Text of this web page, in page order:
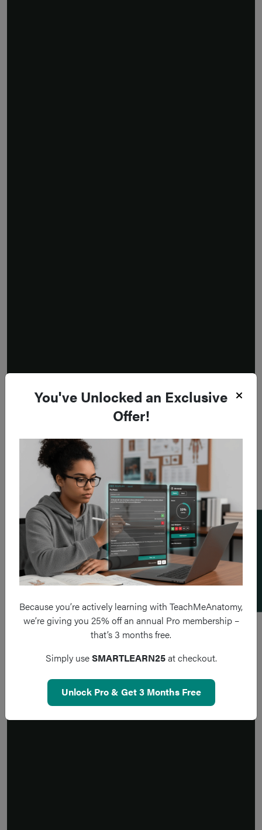
You've Unlocked an Exclusive
Offer!
Because you’re actively learning with TeachMeAnatomy,
we’re giving you 25% off an annual Pro membership –
that’s 3 months free.
Simply useSMARTLEARN25at checkout.
Unlock Pro & Get 3 Months Free
Add a flashcard